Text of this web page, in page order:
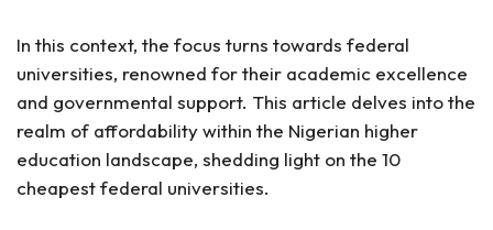
In this context, the focus turns towards federal
universities, renowned for their academic excellence
and governmental support. This article delves into the
realm of affordability within the Nigerian higher
education landscape, shedding light on the 10
cheapest federal universities.